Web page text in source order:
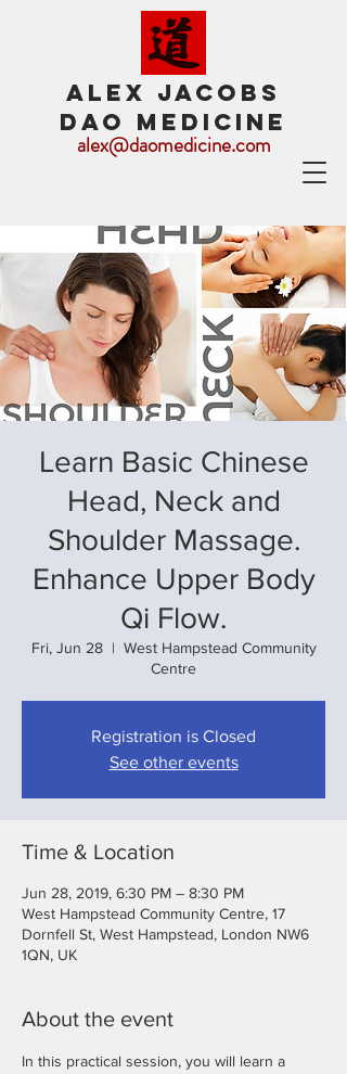
ALEX JACOBS
DAO MEDICINE
alex@daomedicine.com
Learn Basic Chinese
Head, Neck and
Shoulder Massage.
Enhance Upper Body
Qi Flow.
Fri, Jun 28
  |
West Hampstead Community
Centre
Registration is Closed
See other events
Time & Location
Jun 28, 2019, 6:30 PM – 8:30 PM
West Hampstead Community Centre, 17
Dornfell St, West Hampstead, London NW6
1QN, UK
About the event
In this practical session, you will learn a